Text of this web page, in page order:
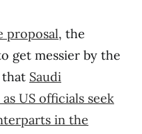
proposal, the
get messier by the
that Saudi
US officials seek
in the